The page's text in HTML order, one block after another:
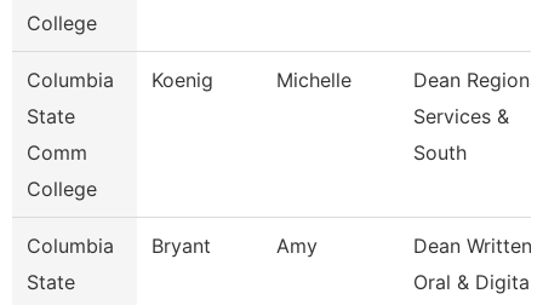
College
Columbia
State
Comm
College
Koenig Michelle
Dean
Services &
South
Columbia
State
Bryant Amy
Dean Written
Oral & Digital